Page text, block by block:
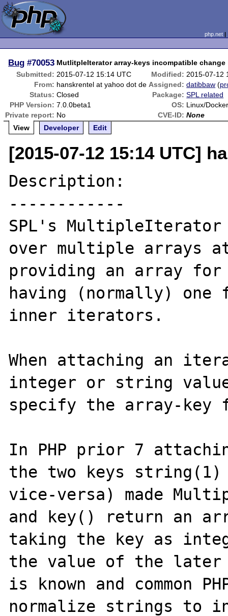
php.net
Bug #70053 MutlitpleIterator array-keys incompatible change
Submitted: 2015-07-12 15:14 UTC Modified: 2015-07-12
From: hanskrentel at yahoo dot de Assigned: datibbaw (
Status: Closed Package: SPL related
PHP Version: 7.0.0beta1 OS: Linux/
Private report: No CVE-ID: None
View
Developer Edit
[2015-07-12 15:14 UTC]
Description:
------------
SPL's
over multiple arrays
providing an array
having (normally)
inner iterators.
When attaching an
integer or string
specify the array-
In PHP prior 7
the two keys
vice-versa) made
and key() return an
taking the key as
the value of the
is known and common
normalize strings to